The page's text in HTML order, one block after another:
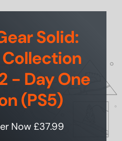
Solid:
- Day One
(PS5)
Now £37.99